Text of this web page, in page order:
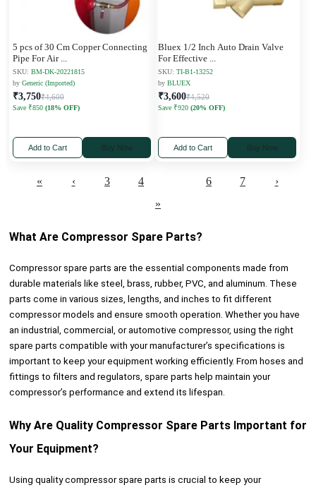
5 pcs of 30 Cm Copper Connecting
Pipe For Air
SKU: BM-DK-20221815
by Generic (Imported)
₹3,750₹4,600
Save ₹850 (18% OFF)
Add to Cart Buy Now
Bluex 1/2 Inch Auto Drain Valve
For Effective
SKU: TI-B1-13252
by BLUEX
₹3,600₹4,520
Save ₹920 (20% OFF)
Add to Cart Buy Now
« ‹ 3 4 6 7
›
»
What Are Compressor Spare Parts?
Compressor spare parts are the essential components made from
durable materials like steel, brass, rubber, PVC, and aluminum. These
parts come in various sizes, lengths, and inches to fit different
compressor models and ensure smooth operation. Whether you have
an industrial, commercial, or automotive compressor, using the right
spare parts compatible with your manufacturer’s specifications is
important to keep your equipment working efficiently. From hoses and
fittings to filters and regulators, spare parts help maintain your
compressor’s performance and extend its lifespan.
Why Are Quality Compressor Spare Parts Important for
Your Equipment?
Using quality compressor spare parts is crucial to keep your